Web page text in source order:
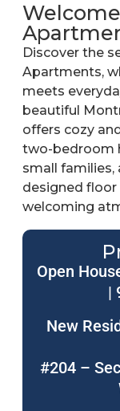
Discover the
Apartments,
meets
beautiful
offers cozy
two-bedroom
small families,
designed floor
welcoming
Open
|
New
#204 –